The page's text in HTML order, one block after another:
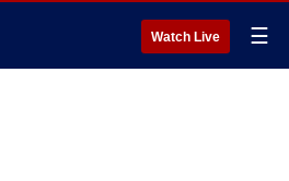
Watch Live ☰